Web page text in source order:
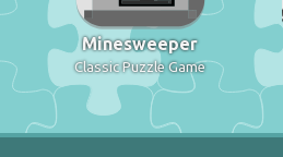
Minesweeper
Classic Puzzle Game